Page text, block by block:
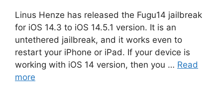
Linus Henze has released the Fugu14 jailbreak
for iOS 14.3 to iOS 14.5.1 version. It is an
untethered jailbreak, and it works even to
restart your iPhone or iPad. If your device is
working with iOS 14 version, then you … Read
more